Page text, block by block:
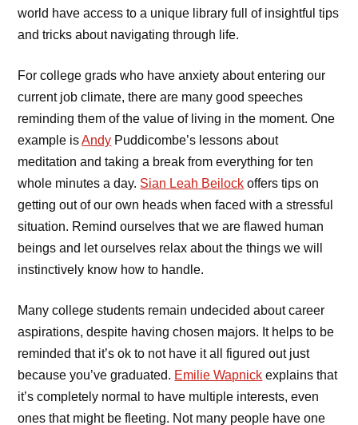
world have access to a unique library full of insightful tips
and tricks about navigating through life.
For college grads who have anxiety about entering our
current job climate, there are many good speeches
reminding them of the value of living in the moment. One
example isAndy Puddicombe’s lessons about
meditation and taking a break from everything for ten
whole minutes a day. Sian Leah Beilock offers tips on
getting out of our own heads when faced with a stressful
situation. Remind ourselves that we are flawed human
beings and let ourselves relax about the things we will
instinctively know how to handle.
Many college students remain undecided about career
aspirations, despite having chosen majors. It helps to be
reminded that it’s ok to not have it all figured out just
because you’ve graduated. Emilie Wapnick explains that
it’s completely normal to have multiple interests, even
ones that might be fleeting. Not many people have one